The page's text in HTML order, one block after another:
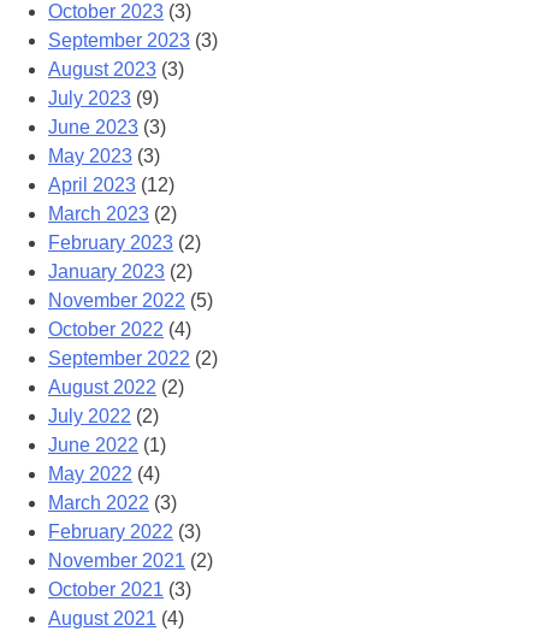
October 2023 (3)
September 2023 (3)
August 2023 (3)
July 2023 (9)
June 2023 (3)
May 2023 (3)
April 2023 (12)
March 2023 (2)
February 2023 (2)
January 2023 (2)
November 2022 (5)
October 2022 (4)
September 2022 (2)
August 2022 (2)
July 2022 (2)
June 2022 (1)
May 2022 (4)
March 2022 (3)
February 2022 (3)
November 2021 (2)
October 2021 (3)
August 2021 (4)